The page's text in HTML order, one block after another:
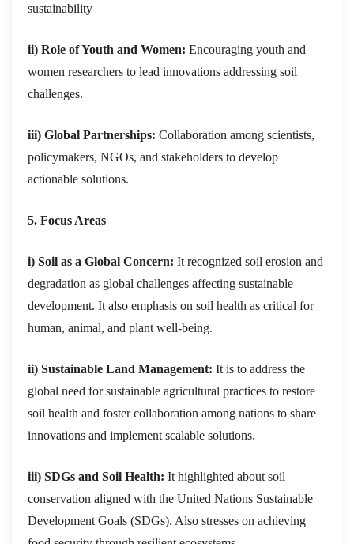
sustainability
ii) Role of Youth and Women: Encouraging youth and
women researchers to lead innovations addressing soil
challenges.
iii) Global Partnerships: Collaboration among scientists,
policymakers, NGOs, and stakeholders to develop
actionable solutions.
5. Focus Areas
i) Soil as a Global Concern: It recognized soil erosion and
degradation as global challenges affecting sustainable
development. It also emphasis on soil health as critical for
human, animal, and plant well-being.
ii) Sustainable Land Management: It is to address the
global need for sustainable agricultural practices to restore
soil health and foster collaboration among nations to share
innovations and implement scalable solutions.
iii) SDGs and Soil Health: It highlighted about soil
conservation aligned with the United Nations Sustainable
Development Goals (SDGs). Also stresses on achieving